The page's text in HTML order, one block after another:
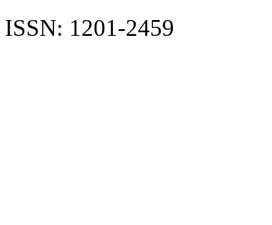
ISSN: 1201-2459